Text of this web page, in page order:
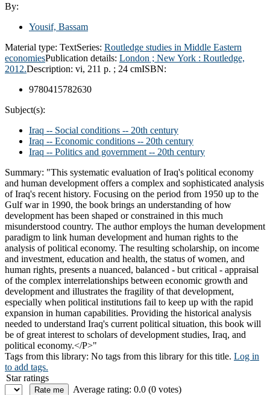
By:
Yousif, Bassam
Material type: TextSeries: Routledge studies in Middle Eastern
economiesPublication details: London ; New York : Routledge,
2012.Description: vi, 211 p. ; 24 cmISBN:
9780415782630
Subject(s):
Iraq -- Social conditions -- 20th century
Iraq -- Economic conditions -- 20th century
Iraq -- Politics and government -- 20th century
Summary: "This systematic evaluation of Iraq's political economy
and human development offers a complex and sophisticated analysis
of Iraq's recent history. Focusing on the period from 1950 up to the
Gulf war in 1990, the book brings an understanding of how
development has been shaped or constrained in this much
misunderstood country. The author employs the human development
paradigm to link human development and human rights to the
analysis of political economy. The resulting scholarship, on income
and investment, education and health, the status of women, and
human rights, presents a nuanced, balanced - but critical - appraisal
of the complex interrelationships between economic growth and
development and illustrates the fragility of that development,
especially when political institutions fail to keep up with the rapid
expansion in human capabilities. Providing the historical analysis
needed to understand Iraq's current political situation, this book will
be of great interest to scholars of development studies, Iraq, and
political economy.</P>"
Tags from this library: No tags from this library for this title. Log in
to add tags.
Star ratings
Average rating: 0.0 (0 votes)